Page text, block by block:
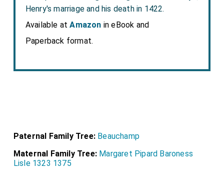
Henry's marriage and his death in 1422.
Available atAmazon in eBook and
Paperback format.
Paternal Family Tree: Beauchamp
Maternal Family Tree: Margaret Pipard Baroness
Lisle 1323 1375